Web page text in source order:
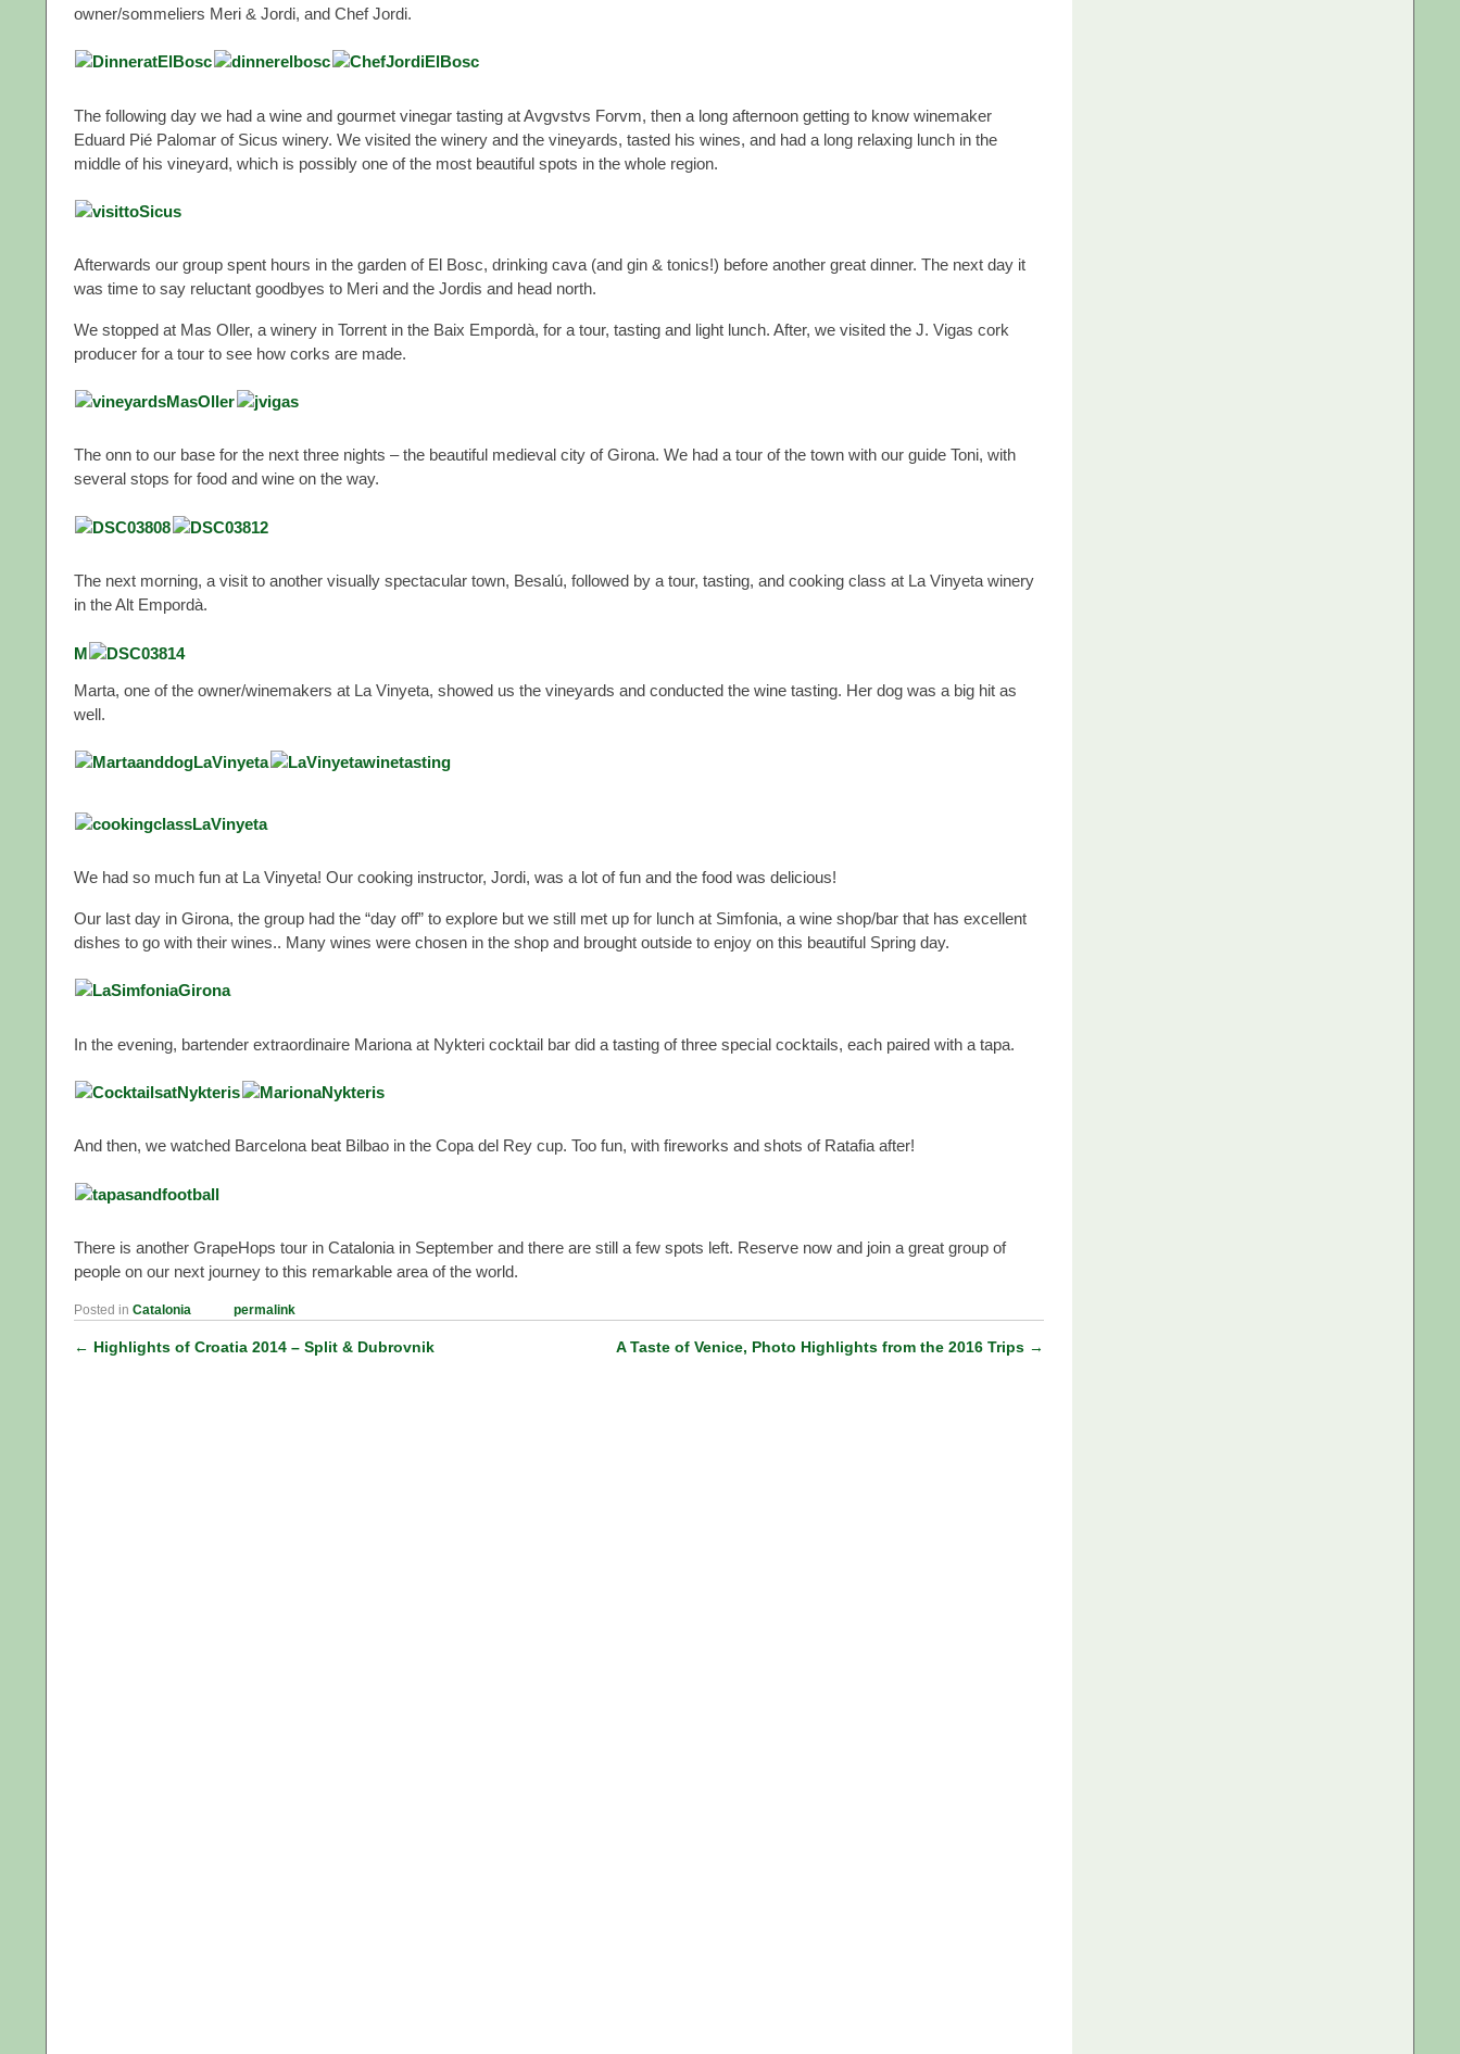
owner/sommeliers Meri & Jordi, and Chef Jordi.
The following day we had a wine and gourmet vinegar tasting at Avgvstvs Forvm, then a long afternoon getting to know winemaker
Eduard Pié Palomar of Sicus winery. We visited the winery and the vineyards, tasted his wines, and had a long relaxing lunch in the
middle of his vineyard, which is possibly one of the most beautiful spots in the whole region.
Afterwards our group spent hours in the garden of El Bosc, drinking cava (and gin & tonics!) before another great dinner. The next day it
was time to say reluctant goodbyes to Meri and the Jordis and head north.
We stopped at Mas Oller, a winery in Torrent in the Baix Empordà, for a tour, tasting and light lunch. After, we visited the J. Vigas cork
producer for a tour to see how corks are made.
The onn to our base for the next three nights – the beautiful medieval city of Girona. We had a tour of the town with our guide Toni, with
several stops for food and wine on the way.
The next morning, a visit to another visually spectacular town, Besalú, followed by a tour, tasting, and cooking class at La Vinyeta winery
in the Alt Empordà.
M
Marta, one of the owner/winemakers at La Vinyeta, showed us the vineyards and conducted the wine tasting. Her dog was a big hit as
well.
We had so much fun at La Vinyeta! Our cooking instructor, Jordi, was a lot of fun and the food was delicious!
Our last day in Girona, the group had the “day off” to explore but we still met up for lunch at Simfonia, a wine shop/bar that has excellent
dishes to go with their wines.. Many wines were chosen in the shop and brought outside to enjoy on this beautiful Spring day.
In the evening, bartender extraordinaire Mariona at Nykteri cocktail bar did a tasting of three special cocktails, each paired with a tapa.
And then, we watched Barcelona beat Bilbao in the Copa del Rey cup. Too fun, with fireworks and shots of Ratafia after!
There is another GrapeHops tour in Catalonia in September and there are still a few spots left. Reserve now and join a great group of
people on our next journey to this remarkable area of the world.
Posted in Catalonia permalink
Post navigation
← Highlights of Croatia 2014 – Split & Dubrovnik A Taste of Venice, Photo Highlights from the 2016 Trips →